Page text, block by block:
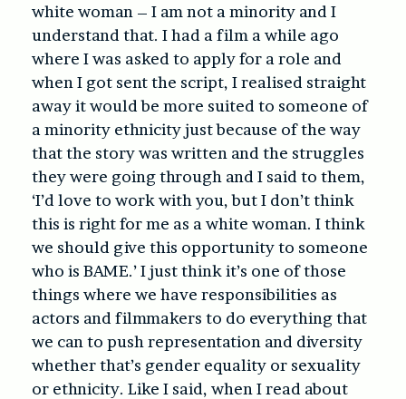
white woman – I am not a minority and I
understand that. I had a film a while ago
where I was asked to apply for a role and
when I got sent the script, I realised straight
away it would be more suited to someone of
a minority ethnicity just because of the way
that the story was written and the struggles
they were going through and I said to them,
‘I’d love to work with you, but I don’t think
this is right for me as a white woman. I think
we should give this opportunity to someone
who is BAME.’ I just think it’s one of those
things where we have responsibilities as
actors and filmmakers to do everything that
we can to push representation and diversity
whether that’s gender equality or sexuality
or ethnicity. Like I said, when I read about